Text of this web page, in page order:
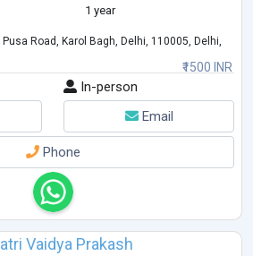
a
1 year
₹1500 INR
Road, Karol Bagh, Delhi, 110005, Delhi,
In-person
Email
Phone
Vaidya Prakash